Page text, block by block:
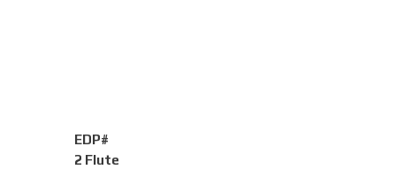
EDP#
2 Flute